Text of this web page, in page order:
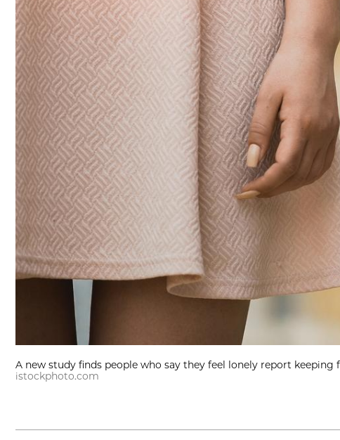
A new study finds people who say they feel lonely report
istockphoto.com